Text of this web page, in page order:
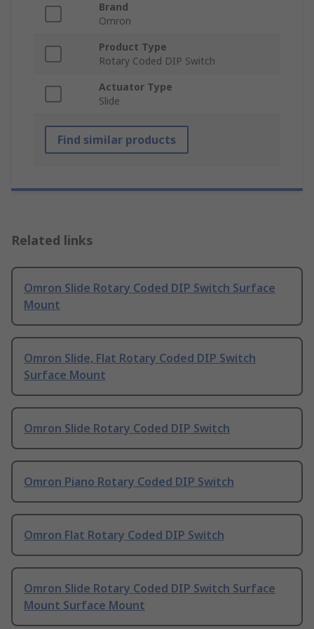
Brand
Omron
Product Type
Rotary Coded DIP Switch
Actuator Type
Slide
Find similar products
Related links
Omron Slide Rotary Coded DIP Switch Surface
Mount
Omron Slide, Flat Rotary Coded DIP Switch
Surface Mount
Omron Slide Rotary Coded DIP Switch
Omron Piano Rotary Coded DIP Switch
Omron Flat Rotary Coded DIP Switch
Omron Slide Rotary Coded DIP Switch Surface
Mount Surface Mount